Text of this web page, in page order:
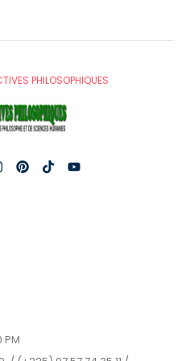
PHILOSOPHIQUES
PM